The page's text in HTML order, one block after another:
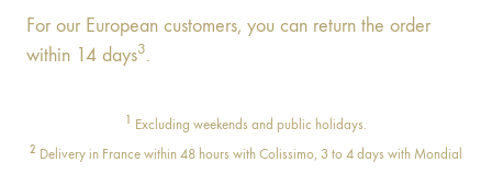
For our European customers, you can return the order
within 14 days3.
1 Excluding weekends and public holidays.
2 Delivery in France within 48 hours with Colissimo, 3 to 4 days with Mondial